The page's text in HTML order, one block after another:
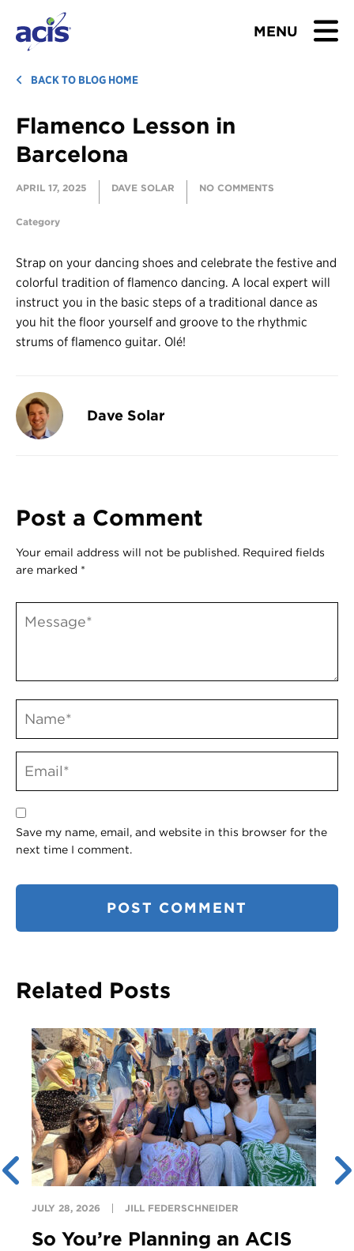
MENU
BROWSE TOURS
TEACHERS
STUDENTS & PARENTS
ABOUT US
BLOG
Download Brochure
Contact Us
BACK TO BLOG HOME
Flamenco Lesson in
Barcelona
APRIL 17, 2025 DAVE SOLAR NO COMMENTS
Category
Strap on your dancing shoes and celebrate the festive and
colorful tradition of flamenco dancing. A local expert will
instruct you in the basic steps of a traditional dance as
you hit the floor yourself and groove to the rhythmic
strums of flamenco guitar. Olé!
Dave Solar
Post a Comment
Your email address will not be published. Required fields
are marked *
Save my name, email, and website in this browser for the
next time I comment.
Related Posts
JULY 28, 2026 JILL FEDERSCHNEIDER
So You’re Planning an ACIS